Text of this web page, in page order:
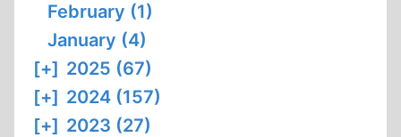
February (1)
January (4)
[+] 2025 (67)
[+] 2024 (157)
[+] 2023 (27)